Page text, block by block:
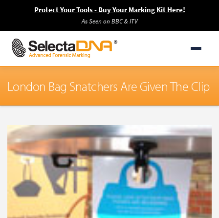
Protect Your Tools - Buy Your Marking Kit Here!
As Seen on BBC & ITV
London Bag Snatchers Are Given The Clip